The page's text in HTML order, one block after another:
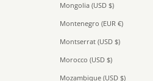
Mongolia (USD $)
Montenegro (EUR €)
Montserrat (USD $)
Morocco (USD $)
Mozambique (USD $)